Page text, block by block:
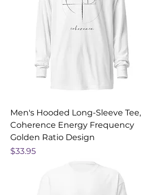
Men's Hooded Long-Sleeve Tee,
Coherence Energy Frequency
Golden Ratio Design
Price
$33.95